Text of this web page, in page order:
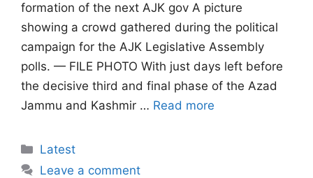
formation of the next AJK gov A picture
showing a crowd gathered during the political
campaign for the AJK Legislative Assembly
polls. — FILE PHOTO With just days left before
the decisive third and final phase of the Azad
Jammu and Kashmir … Read more
Categories
Latest
Leave a comment